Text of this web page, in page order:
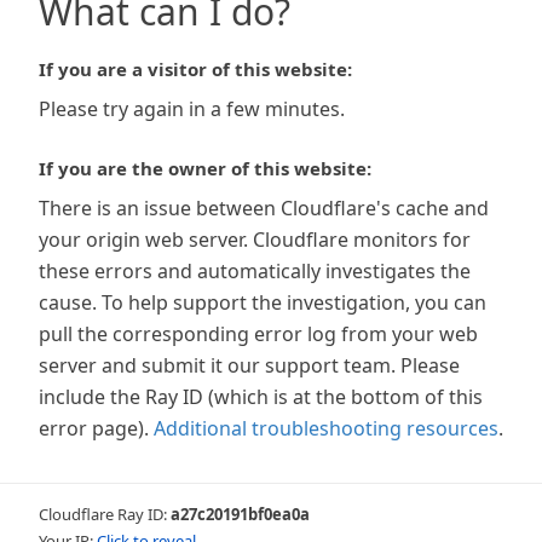
What can I do?
If you are a visitor of this website:
Please try again in a few minutes.
If you are the owner of this website:
There is an issue between Cloudflare's cache and
your origin web server. Cloudflare monitors for
these errors and automatically investigates the
cause. To help support the investigation, you can
pull the corresponding error log from your web
server and submit it our support team. Please
include the Ray ID (which is at the bottom of this
error page). Additional troubleshooting resources.
Cloudflare Ray ID:a27c20191bf0ea0a